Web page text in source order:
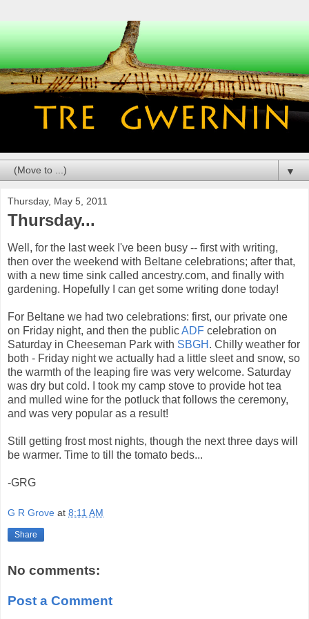
▼
Thursday, May 5, 2011
Thursday...
Well, for the last week I've been busy -- first with writing,
then over the weekend with Beltane celebrations; after that,
with a new time sink called ancestry.com, and finally with
gardening. Hopefully I can get some writing done today!
For Beltane we had two celebrations: first, our private one
on Friday night, and then the publicADF celebration on
Saturday in Cheeseman Park with SBGH . Chilly weather for
both - Friday night we actually had a little sleet and snow, so
the warmth of the leaping fire was very welcome. Saturday
was dry but cold. I took my camp stove to provide hot tea
and mulled wine for the potluck that follows the ceremony,
and was very popular as a result!
Still getting frost most nights, though the next three days will
be warmer. Time to till the tomato beds...
-GRG
G R Grove at 8:11 AM
Share
No comments:
Post a Comment